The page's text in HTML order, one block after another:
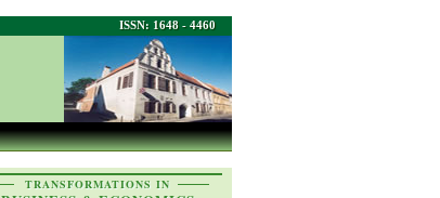
ISSN: 1648 - 4460
TRANSFORMATIONS IN